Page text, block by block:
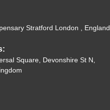
Stratford London , England
Square, Devonshire St N,